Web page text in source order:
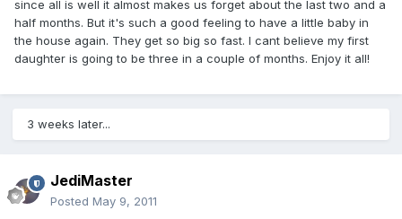
since all is well it almost makes us forget about the last two and a
half months. But it's such a good feeling to have a little baby in
the house again. They get so big so fast. I cant believe my first
daughter is going to be three in a couple of months. Enjoy it all!
3 weeks later...
JediMaster
Posted May 9, 2011